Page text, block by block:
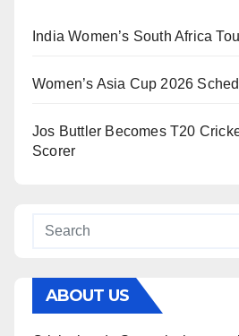
India Women’s South Africa
Women’s Asia Cup 2026
Jos Buttler Becomes T20
Scorer
ABOUT US